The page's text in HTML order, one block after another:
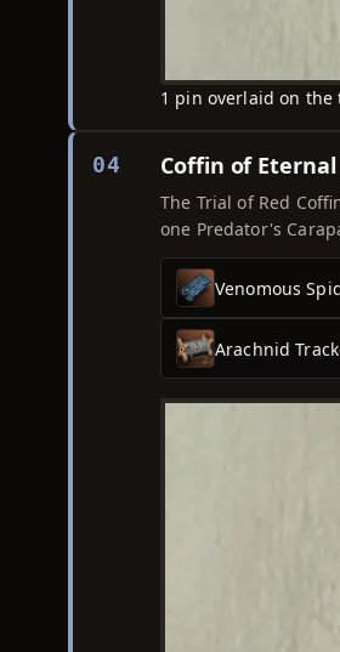
1 pin overlaid on
04 Coffin of Eternal
The Trial of Red
one Predator's
Venomous
Arachnid